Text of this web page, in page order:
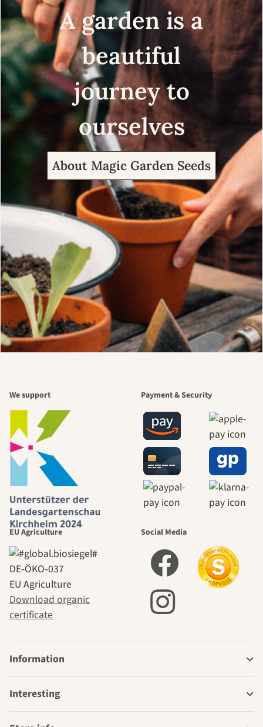
A garden is a
beautiful
journey to
ourselves
About Magic Garden Seeds
We support Payment & Security
EU Agriculture
DE‑ÖKO‑037
EU Agriculture
Download organic
certificate
Social Media
Information
Interesting